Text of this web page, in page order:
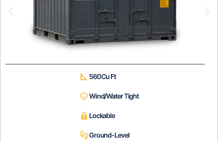
560 Cu Ft
Wind/Water Tight
Lockable
Ground-Level